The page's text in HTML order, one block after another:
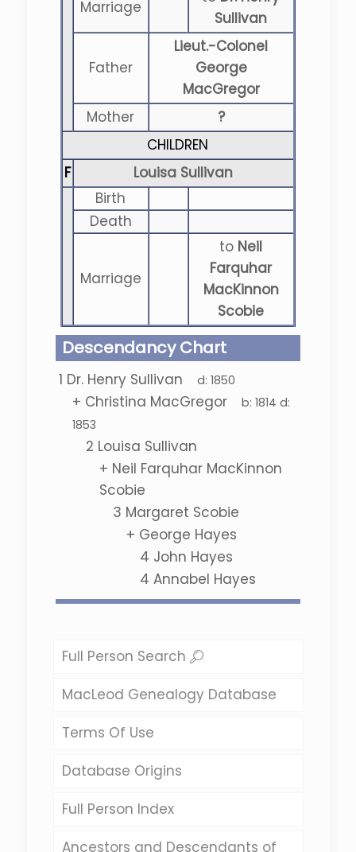
Marriage
Sullivan
Father
Lieut.-Colonel
George
MacGregor
Mother
?
CHILDREN
F
Louisa Sullivan
Birth
Death
Marriage
to Neil
Farquhar
MacKinnon
Scobie
Descendancy Chart
1 Dr. Henry Sullivan d: 1850
+ Christina MacGregor b: 1814 d:
1853
2 Louisa Sullivan
+ Neil Farquhar MacKinnon
Scobie
3 Margaret Scobie
+ George Hayes
4 John Hayes
4 Annabel Hayes
Full Person Search
MacLeod Genealogy Database
Terms Of Use
Database Origins
Full Person Index
Ancestors and Descendants of